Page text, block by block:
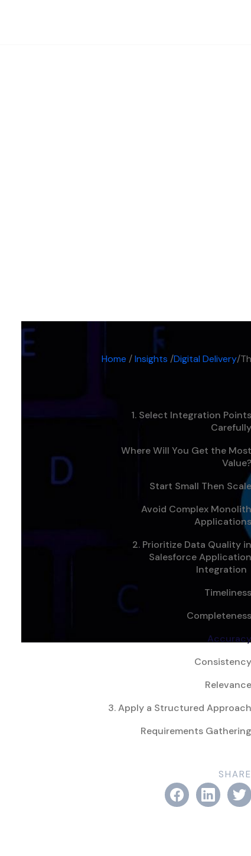
Home /Insights /Digital Delivery/
1. Select Integration Points
Carefully
Where Will You Get the Most
Value?
Start Small Then Scale
Avoid Complex Monolith
Applications
2. Prioritize Data Quality
Salesforce Application
Integration
Timeliness
Completeness
Accuracy
Consistency
Relevance
3. Apply a Structured Approach
Requirements Gathering
SHARE